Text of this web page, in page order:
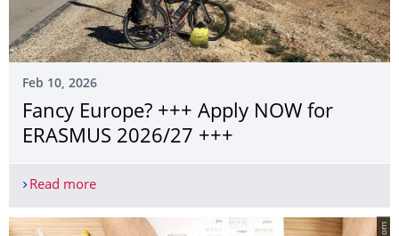
Feb 10, 2026
Fancy Europe? +++ Apply NOW for
ERASMUS 2026/27 +++
Read moreFancy Europe? +++ Apply NOW for ERASMUS